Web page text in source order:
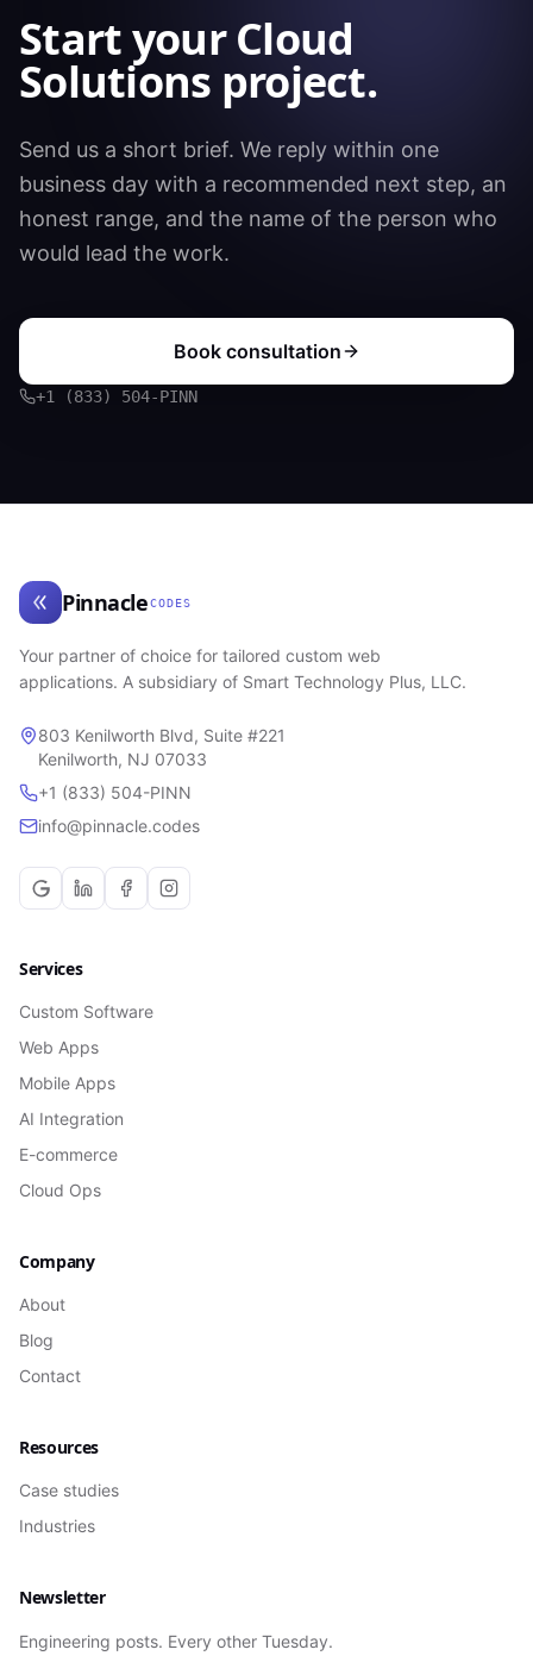
Start yourCloud
Solutions project.
Send us a short brief. We reply within one
business day with a recommended next step, an
honest range, and the name of the person who
would lead the work.
Book consultation
+1 (833) 504-PINN
Pinnacle CODES
Your partner of choice for tailored custom web
applications. A subsidiary of Smart Technology Plus, LLC.
803 Kenilworth Blvd, Suite #221
Kenilworth, NJ 07033
+1 (833) 504-PINN
info@pinnacle.codes
Services
Custom Software
Web Apps
Mobile Apps
AI Integration
E-commerce
Cloud Ops
Company
About
Blog
Contact
Resources
Case studies
Industries
Newsletter
Engineering posts. Every other Tuesday.